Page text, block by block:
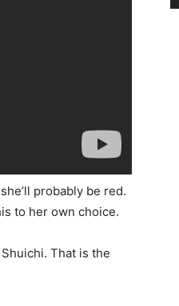
probably be red.
to her own choice.
That is the